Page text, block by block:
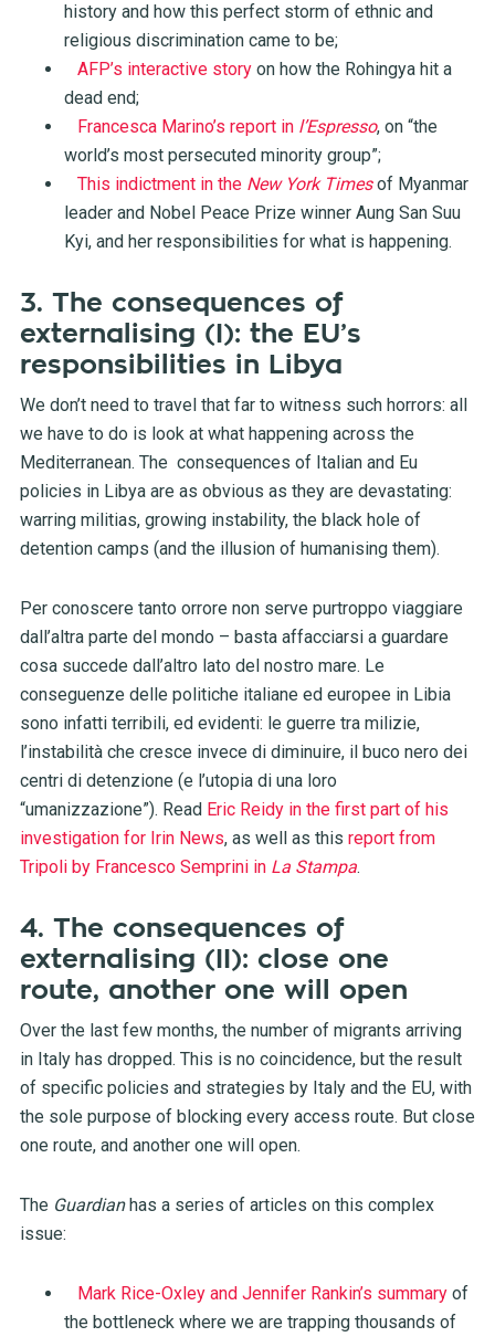
history and how this perfect storm of ethnic and
religious discrimination came to be;
AFP’s interactive storyon how the Rohingya hit a
dead end;
Francesca Marino’s report in l’Espresso, on “the
world’s most persecuted minority group”;
This indictment in the New York Timesof Myanmar
leader and Nobel Peace Prize winner Aung San Suu
Kyi, and her responsibilities for what is happening.
3. The consequences of
externalising (I): the EU’s
responsibilities in Libya
We don’t need to travel that far to witness such horrors: all
we have to do is look at what happening across the
Mediterranean. The consequences of Italian and Eu
policies in Libya are as obvious as they are devastating:
warring militias, growing instability, the black hole of
detention camps (and the illusion of humanising them).
Per conoscere tanto orrore non serve purtroppo viaggiare
dall’altra parte del mondo – basta affacciarsi a guardare
cosa succede dall’altro lato del nostro mare. Le
conseguenze delle politiche italiane ed europee in Libia
sono infatti terribili, ed evidenti: le guerre tra milizie,
l’instabilità che cresce invece di diminuire, il buco nero dei
centri di detenzione (e l’utopia di una loro
“umanizzazione”). Read Eric Reidy in the first part of his
investigation for Irin News, as well as this report from
Tripoli by Francesco Semprini in La Stampa.
4. The consequences of
externalising (II): close one
route, another one will open
Over the last few months, the number of migrants arriving
in Italy has dropped. This is no coincidence, but the result
of specific policies and strategies by Italy and the EU, with
the sole purpose of blocking every access route. But close
one route, and another one will open.
The Guardianhas a series of articles on this complex
issue:
Mark Rice-Oxley and Jennifer Rankin’s summaryof
the bottleneck where we are trapping thousands of